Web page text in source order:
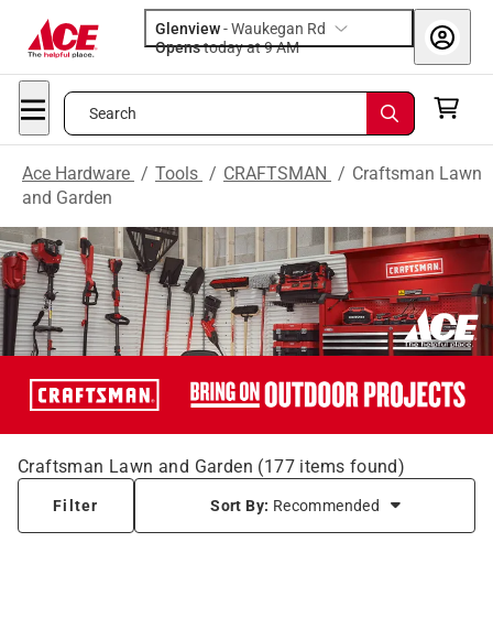
Glenview-Waukegan Rd
Opens
today at 9 AM
Search
Ace Hardware / Tools / CRAFTSMAN / Craftsman Lawn
and Garden
Craftsman Lawn and Garden (177 items found)
Filter Sort By: Recommended